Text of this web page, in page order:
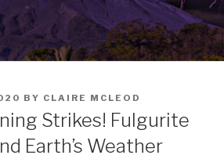
BY CLAIRE MCLEOD
Strikes! Fulgurite
Earth’s Weather